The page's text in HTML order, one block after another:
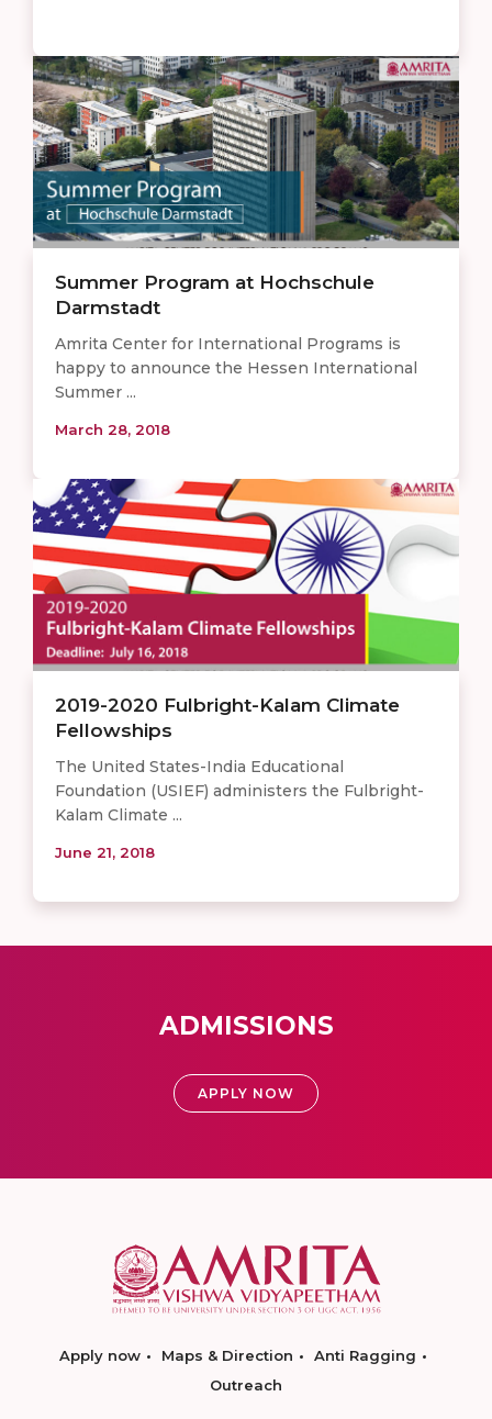
Summer Program at Hochschule
Darmstadt
Amrita Center for International Programs is
happy to announce the Hessen International
Summer ...
March 28, 2018
2019-2020 Fulbright-Kalam Climate
Fellowships
The United States-India Educational
Foundation (USIEF) administers the Fulbright-
Kalam Climate ...
June 21, 2018
ADMISSIONS
APPLY NOW
Apply now Maps & Direction
Anti Ragging
Outreach